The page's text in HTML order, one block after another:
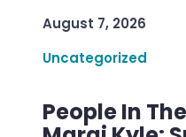
August 7, 2026
Uncategorized
People In